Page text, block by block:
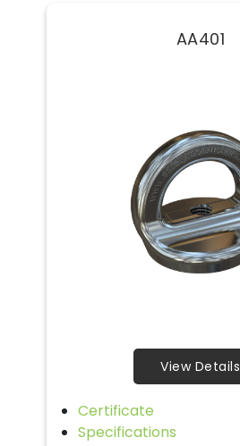
AA401
View Details
Certificate
Specifications